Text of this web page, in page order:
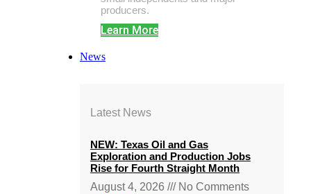
producers.
Learn More
News
Latest News
NEW: Texas Oil and Gas
Exploration and Production Jobs
Rise for Fourth Straight Month
August 4, 2026
No Comments